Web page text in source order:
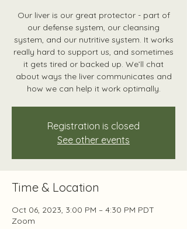
Our liver is our great protector - part of
our defense system, our cleansing
system, and our nutritive system. It works
really hard to support us, and sometimes
it gets tired or backed up. We’ll chat
about ways the liver communicates and
how we can help it work optimally.
Registration is closed
See other events
Time & Location
Oct 06, 2023, 3:00 PM – 4:30 PM PDT
Zoom